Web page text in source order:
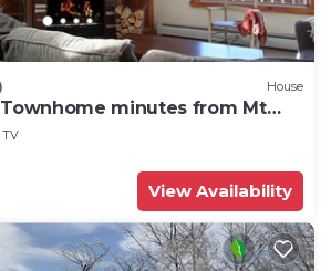
House
minutes from Mt
TV
View Availability